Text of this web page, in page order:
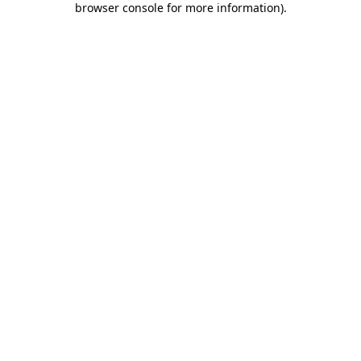
browser console for more information).